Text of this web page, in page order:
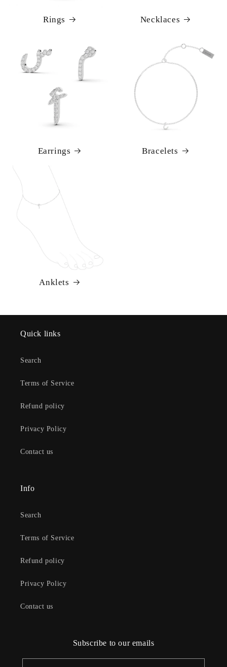
Rings Necklaces
Earrings Bracelets
Anklets
Quick links
Search
Terms of Service
Refund policy
Privacy Policy
Contact us
Info
Search
Terms of Service
Refund policy
Privacy Policy
Contact us
Subscribe to our emails